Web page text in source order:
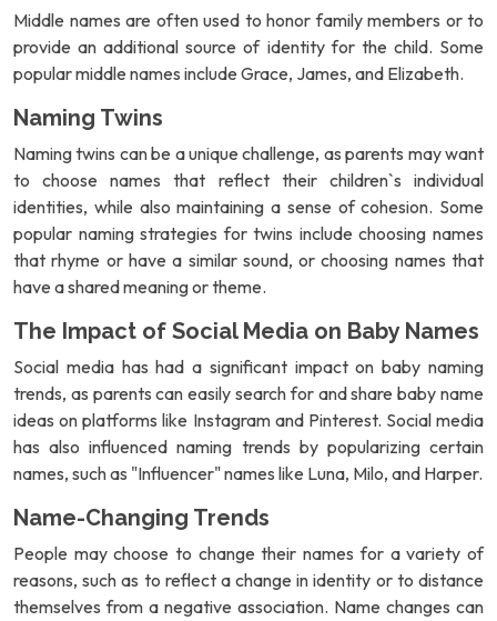
Middle names are often used to honor family members or to
provide an additional source of identity for the child. Some
popular middle names include Grace, James, and Elizabeth.
Naming Twins
Naming twins can be a unique challenge, as parents may want
to choose names that reflect their children`s individual
identities, while also maintaining a sense of cohesion. Some
popular naming strategies for twins include choosing names
that rhyme or have a similar sound, or choosing names that
have a shared meaning or theme.
The Impact of Social Media on Baby Names
Social media has had a significant impact on baby naming
trends, as parents can easily search for and share baby name
ideas on platforms like Instagram and Pinterest. Social media
has also influenced naming trends by popularizing certain
names, such as "Influencer" names like Luna, Milo, and Harper.
Name-Changing Trends
People may choose to change their names for a variety of
reasons, such as to reflect a change in identity or to distance
themselves from a negative association. Name changes can